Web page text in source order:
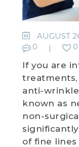
SHOP
BLOG
AUGUST
0 0
If you are
anti-
known as
non-
of fine